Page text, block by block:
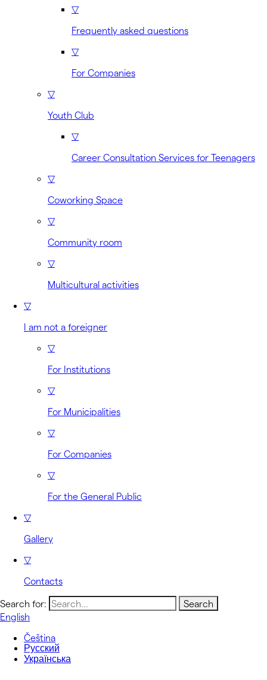
▽
Frequently asked questions
▽
For Companies
▽
Youth Club
▽
Career Consultation Services for Teenagers
▽
Coworking Space
▽
Community room
▽
Multicultural activities
▽
I am not a foreigner
▽
For Institutions
▽
For Municipalities
▽
For Companies
▽
For the General Public
▽
Gallery
▽
Contacts
Search for:
English
Čeština
Русский
Українська